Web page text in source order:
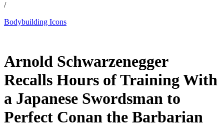
/
Bodybuilding Icons
Arnold Schwarzenegger
Recalls Hours of Training With
a Japanese Swordsman to
Perfect Conan the Barbarian